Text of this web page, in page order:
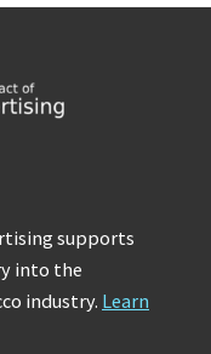
supports
into the
industry. Learn